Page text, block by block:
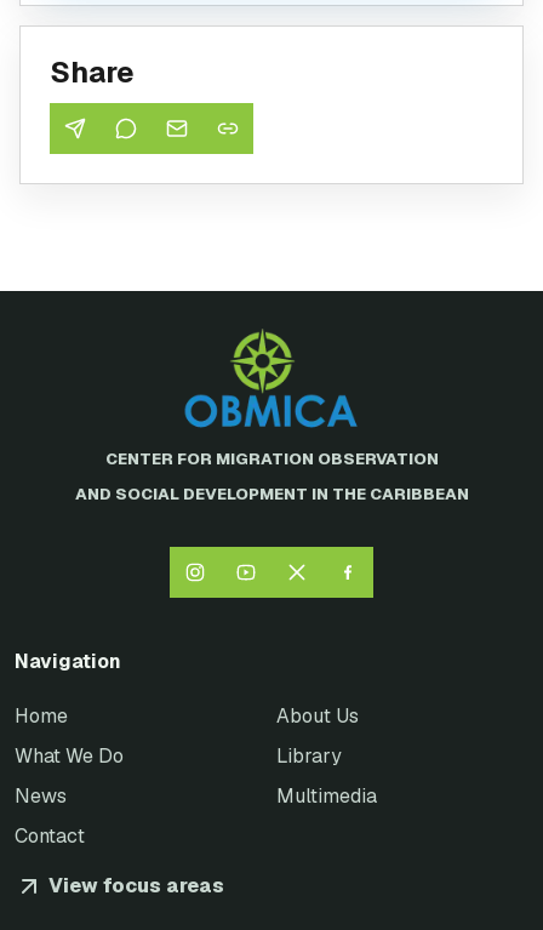
Share
CENTER FOR MIGRATION OBSERVATION
AND SOCIAL DEVELOPMENT IN THE CARIBBEAN
Navigation
Home
About Us
What We Do
Library
News
Multimedia
Contact
View focus areas